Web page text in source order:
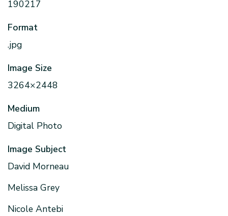
190217
Format
.jpg
Image Size
3264×2448
Medium
Digital Photo
Image Subject
David Morneau
Melissa Grey
Nicole Antebi